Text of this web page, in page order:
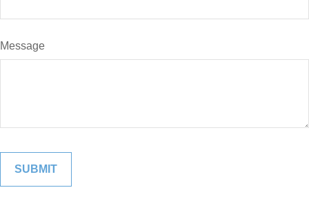
Message